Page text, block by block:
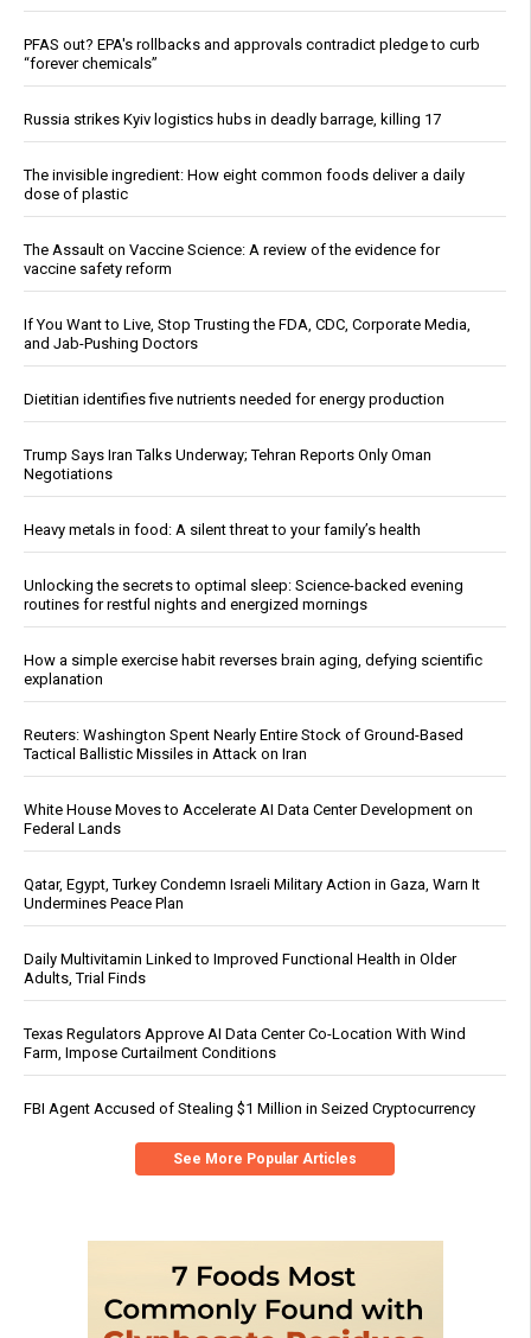
PFAS out? EPA's rollbacks and approvals contradict pledge to curb
“forever chemicals”
Russia strikes Kyiv logistics hubs in deadly barrage, killing 17
The invisible ingredient: How eight common foods deliver a daily
dose of plastic
The Assault on Vaccine Science: A review of the evidence for
vaccine safety reform
If You Want to Live, Stop Trusting the FDA, CDC, Corporate Media,
and Jab-Pushing Doctors
Dietitian identifies five nutrients needed for energy production
Trump Says Iran Talks Underway; Tehran Reports Only Oman
Negotiations
Heavy metals in food: A silent threat to your family’s health
Unlocking the secrets to optimal sleep: Science-backed evening
routines for restful nights and energized mornings
How a simple exercise habit reverses brain aging, defying scientific
explanation
Reuters: Washington Spent Nearly Entire Stock of Ground-Based
Tactical Ballistic Missiles in Attack on Iran
White House Moves to Accelerate AI Data Center Development on
Federal Lands
Qatar, Egypt, Turkey Condemn Israeli Military Action in Gaza, Warn It
Undermines Peace Plan
Daily Multivitamin Linked to Improved Functional Health in Older
Adults, Trial Finds
Texas Regulators Approve AI Data Center Co-Location With Wind
Farm, Impose Curtailment Conditions
FBI Agent Accused of Stealing $1 Million in Seized Cryptocurrency
See More Popular Articles